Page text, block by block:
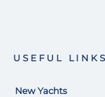
USEFUL LINKS
New Yachts